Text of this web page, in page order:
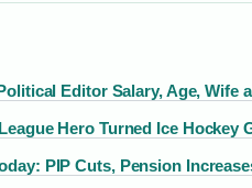
Editor Salary, Age, Wife
Hero Turned Ice Hockey
PIP Cuts, Pension